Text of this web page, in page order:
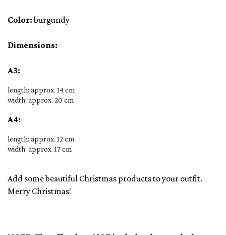
Color:burgundy
Dimensions:
A3:
length: approx. 14 cm
width: approx. 20 cm
A4:
length: approx. 12 cm
width: approx. 17 cm
Add some beautiful Christmas products to your outfit.
Merry Christmas!